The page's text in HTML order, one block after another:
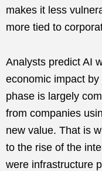
makes it less
more tied to
Analysts predict AI
economic impact
phase is largely
from companies
new value. That is
to the rise of the
were infrastructure